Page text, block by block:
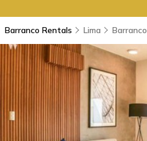
Barranco Rentals Lima Barranco